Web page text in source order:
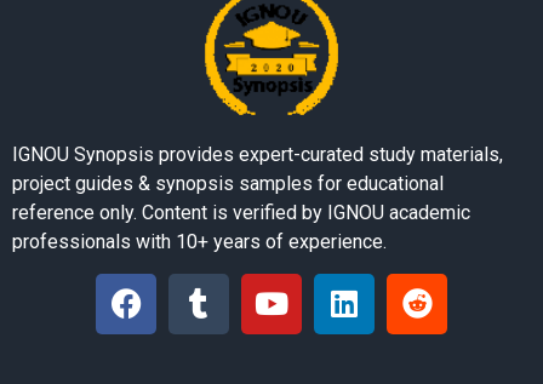
IGNOU Synopsis provides expert-curated study materials,
project guides & synopsis samples for educational
reference only. Content is verified by IGNOU academic
professionals with 10+ years of experience.